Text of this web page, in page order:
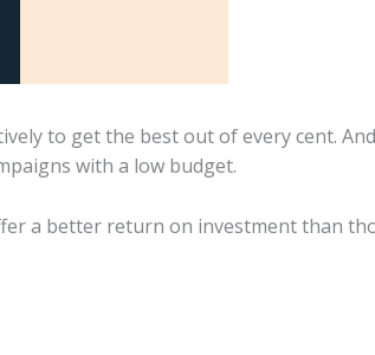
to get the best out of every cent.
with a low budget.
a better return on investment than